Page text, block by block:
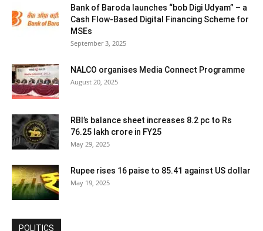
Bank of Baroda launches “bob Digi Udyam” – a
Cash Flow-Based Digital Financing Scheme for
MSEs
September 3, 2025
NALCO organises Media Connect Programme
August 20, 2025
RBI’s balance sheet increases 8.2 pc to Rs
76.25 lakh crore in FY25
May 29, 2025
Rupee rises 16 paise to 85.41 against US dollar
May 19, 2025
POLITICS